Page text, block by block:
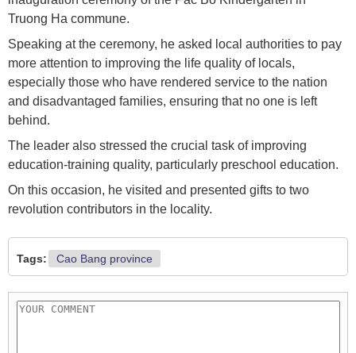
Truong Ha commune.
Speaking at the ceremony, he asked local authorities to pay
more attention to improving the life quality of locals,
especially those who have rendered service to the nation
and disadvantaged families, ensuring that no one is left
behind.
The leader also stressed the crucial task of improving
education-training quality, particularly preschool education.
On this occasion, he visited and presented gifts to two
revolution contributors in the locality.
Tags: Cao Bang province